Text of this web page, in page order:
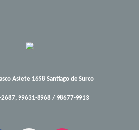
Astete 1658 Santiago de Surco
2687, 99631-8968 / 98677-9913